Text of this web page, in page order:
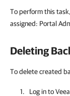
To perform this
assigned: Portal
Deleting
To delete created
Log in to